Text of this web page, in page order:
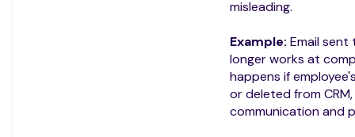
misleading.
Example: Email sent
longer works at
happens if
or deleted from
communication and